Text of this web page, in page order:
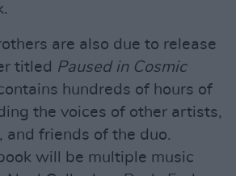
are also due to release
titled Paused in Cosmic
hundreds of hours of
the voices of other artists,
and friends of the duo.
will be multiple music